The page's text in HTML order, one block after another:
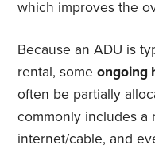
which improves the
Because an ADU is
rental, someongoing
often be partially
commonly includes a
internet/cable, and